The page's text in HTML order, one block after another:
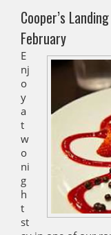
Cooper’s
February
E
nj
o
y
a
t
w
o
ni
g
h
t
st